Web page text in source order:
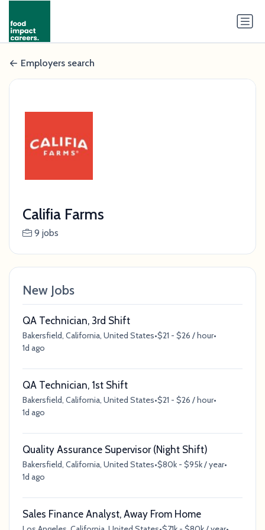
Employers search
Califia Farms
9 jobs
New Jobs
QA Technician, 3rd Shift
Bakersfield, California, United States•$21 - $26 / hour•
1d ago
QA Technician, 1st Shift
Bakersfield, California, United States•$21 - $26 / hour•
1d ago
Quality Assurance Supervisor (Night Shift)
Bakersfield, California, United States•$80k - $95k / year•
1d ago
Sales Finance Analyst, Away From Home